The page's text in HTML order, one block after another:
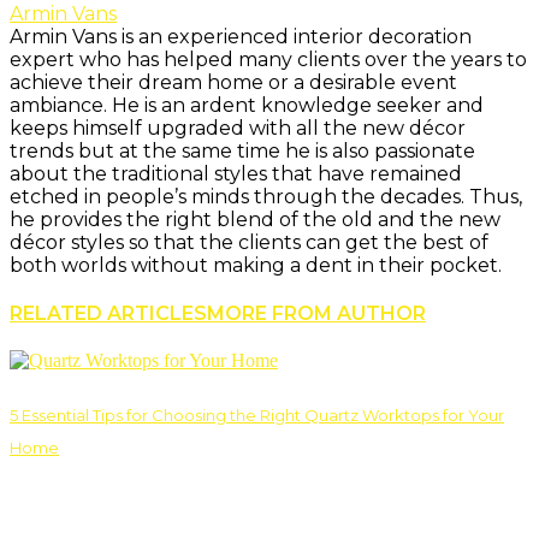
Armin Vans
Armin Vans is an experienced interior decoration
expert who has helped many clients over the years to
achieve their dream home or a desirable event
ambiance. He is an ardent knowledge seeker and
keeps himself upgraded with all the new décor
trends but at the same time he is also passionate
about the traditional styles that have remained
etched in people’s minds through the decades. Thus,
he provides the right blend of the old and the new
décor styles so that the clients can get the best of
both worlds without making a dent in their pocket.
RELATED ARTICLESMORE FROM AUTHOR
5 Essential Tips for Choosing the Right Quartz Worktops for Your
Home